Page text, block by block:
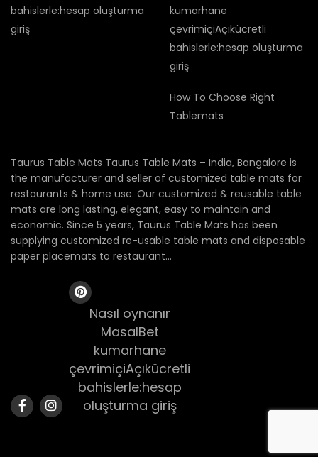
bahislerle:hesap oluşturma
giriş
kumarhane
çevrimiçiAçıkücretli
bahislerle:hesap oluşturma
giriş
How To Choose Right
Tablemats
Taurus Table Mats Taurus Table Mats – India, Bangalore is
the manufacturer and seller of customized table mats for
restaurants & home use. Our customized & reusable table
mats are long lasting, elegant, easy to maintain and
economic. Since 5 years, Taurus Table Mats has been
supplying customized re-usable table mats and disposable
paper placemats to restaurant...
Nasıl oynanır
MasalBet
kumarhane
çevrimiçiAçıkücretli
bahislerle:hesap
oluşturma giriş